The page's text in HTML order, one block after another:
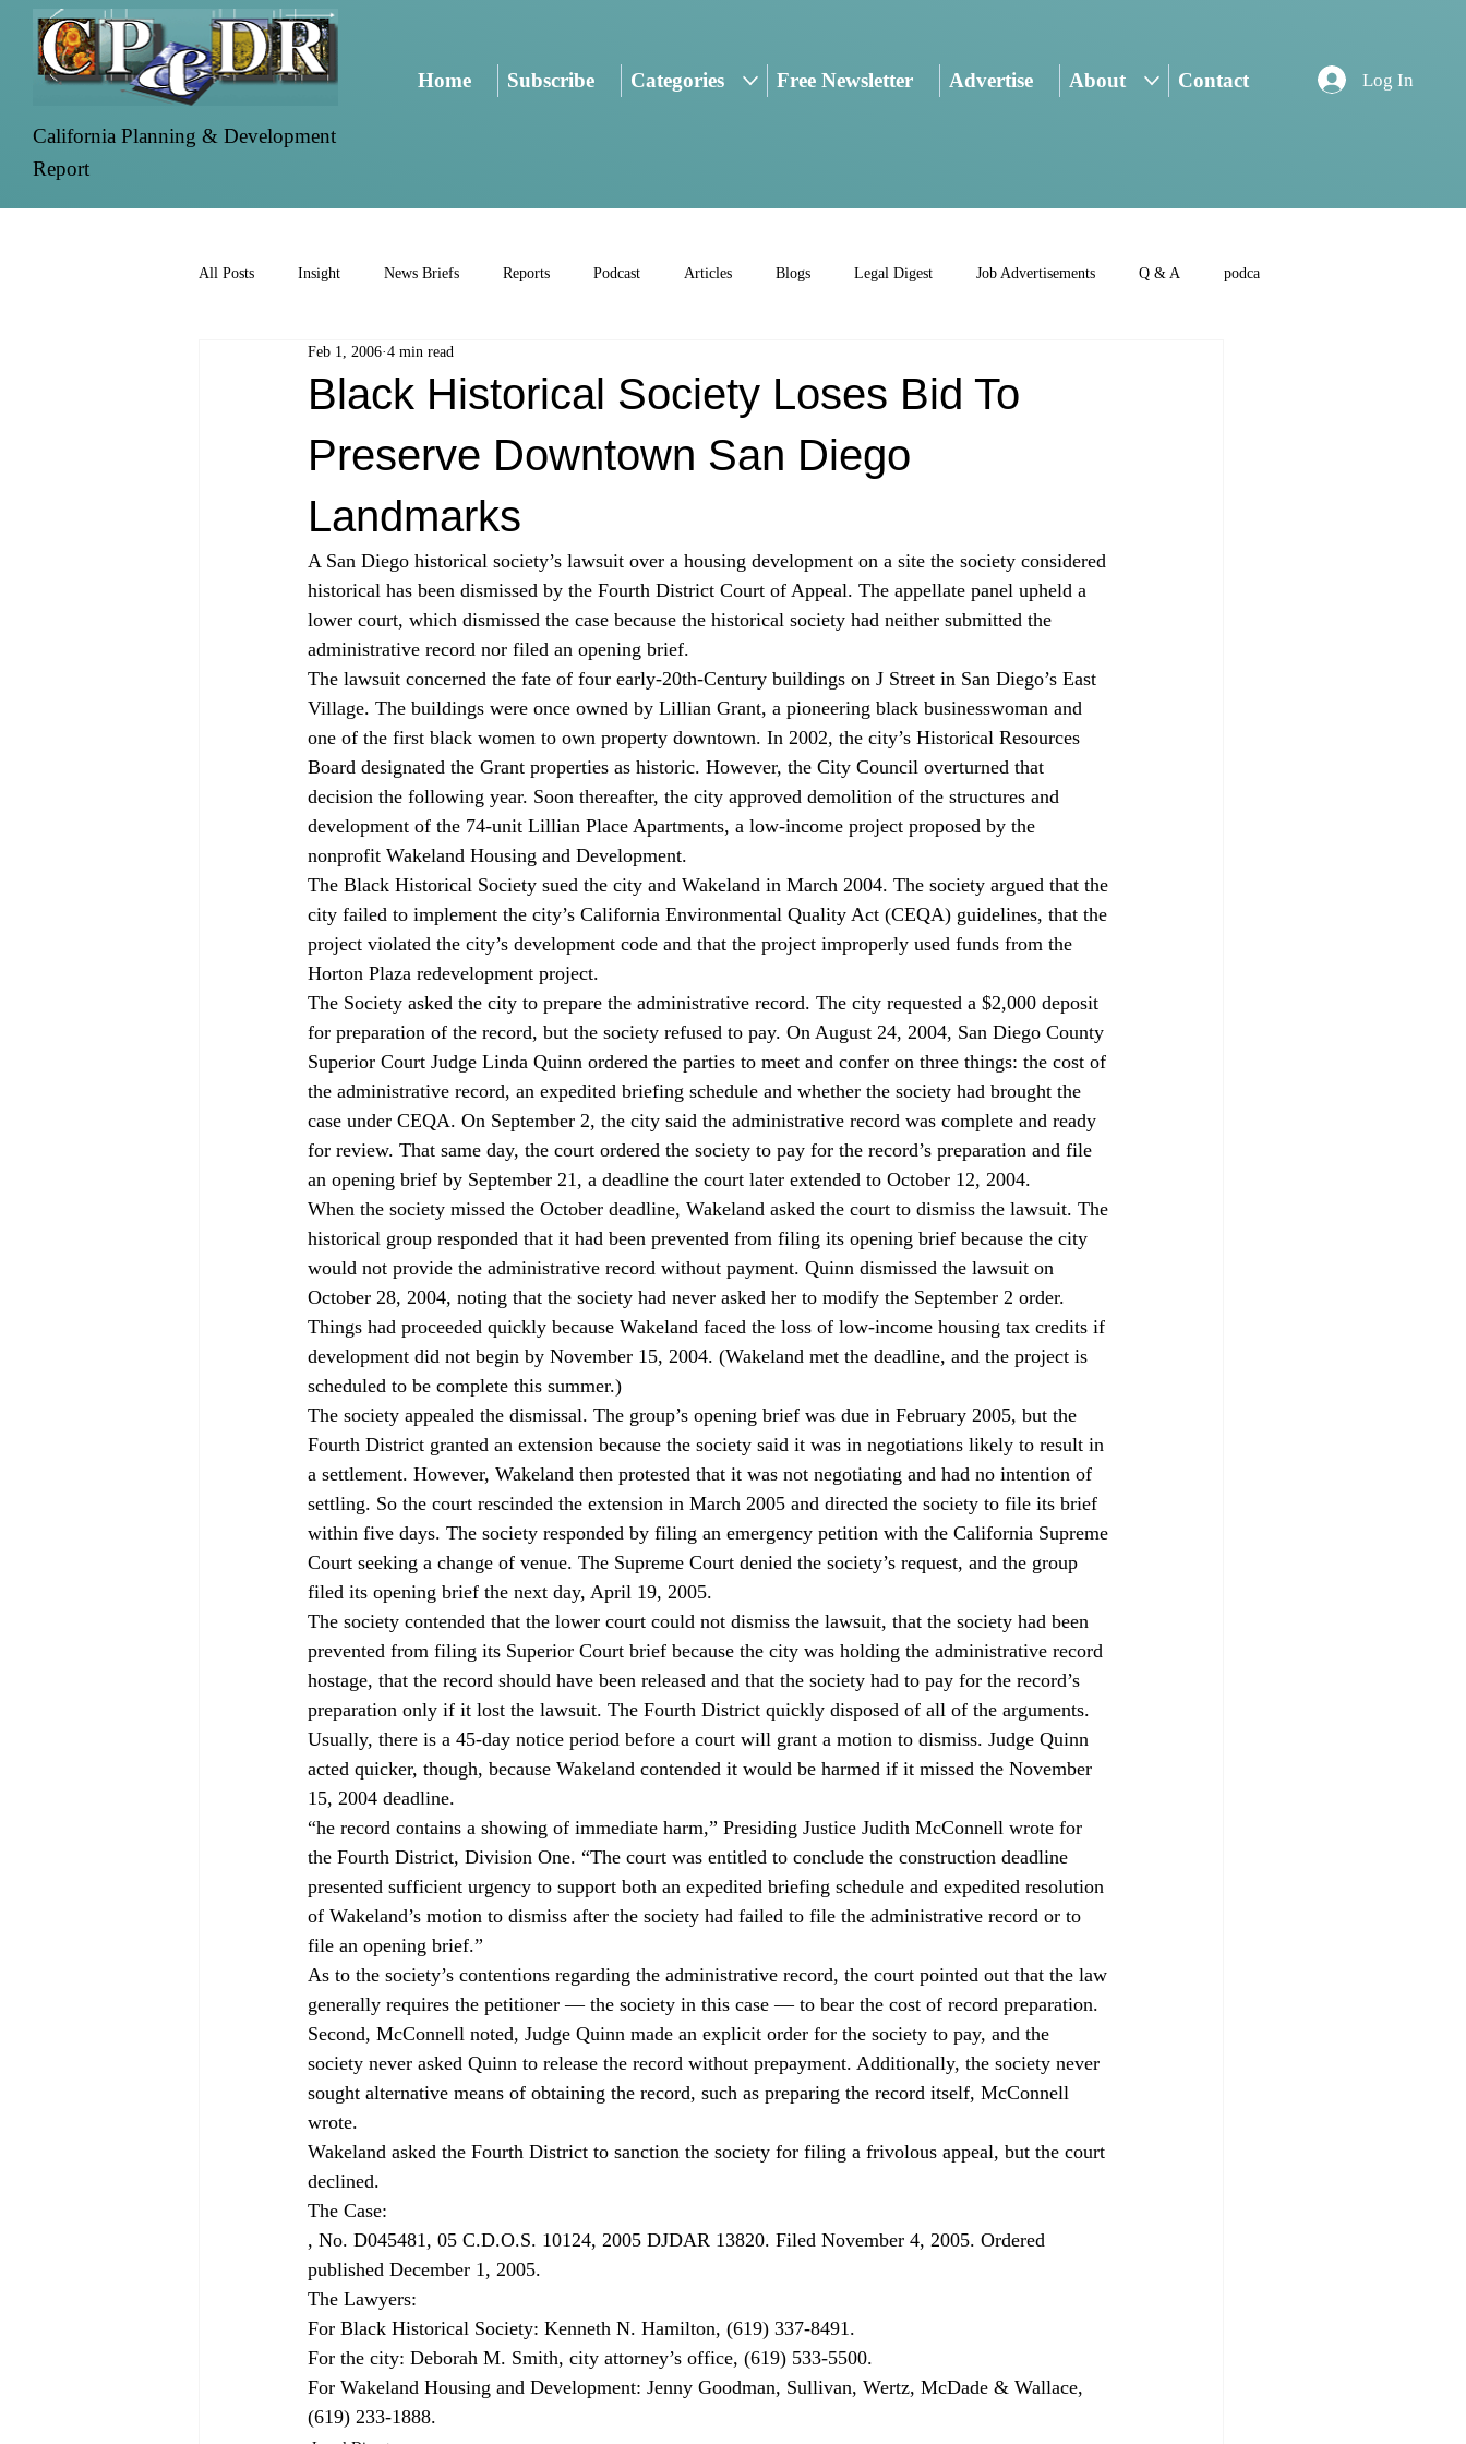
California Planning & Development
Report
Home Subscribe Categories Free Newsletter Advertise About Contact Log In
All Posts Insight News Briefs Reports Podcast Articles Blogs Legal Digest Job Advertisements Q & A podca
Black Historical Society Loses Bid To
Preserve Downtown San Diego
Landmarks
Feb 1, 2006 4 min read
A San Diego historical society’s lawsuit over a housing development on a site the society considered
historical has been dismissed by the Fourth District Court of Appeal. The appellate panel upheld a
lower court, which dismissed the case because the historical society had neither submitted the
administrative record nor filed an opening brief.
The lawsuit concerned the fate of four early-20th-Century buildings on J Street in San Diego’s East
Village. The buildings were once owned by Lillian Grant, a pioneering black businesswoman and
one of the first black women to own property downtown. In 2002, the city’s Historical Resources
Board designated the Grant properties as historic. However, the City Council overturned that
decision the following year. Soon thereafter, the city approved demolition of the structures and
development of the 74-unit Lillian Place Apartments, a low-income project proposed by the
nonprofit Wakeland Housing and Development.
The Black Historical Society sued the city and Wakeland in March 2004. The society argued that the
city failed to implement the city’s California Environmental Quality Act (CEQA) guidelines, that the
project violated the city’s development code and that the project improperly used funds from the
Horton Plaza redevelopment project.
The Society asked the city to prepare the administrative record. The city requested a $2,000 deposit
for preparation of the record, but the society refused to pay. On August 24, 2004, San Diego County
Superior Court Judge Linda Quinn ordered the parties to meet and confer on three things: the cost of
the administrative record, an expedited briefing schedule and whether the society had brought the
case under CEQA. On September 2, the city said the administrative record was complete and ready
for review. That same day, the court ordered the society to pay for the record’s preparation and file
an opening brief by September 21, a deadline the court later extended to October 12, 2004.
When the society missed the October deadline, Wakeland asked the court to dismiss the lawsuit. The
historical group responded that it had been prevented from filing its opening brief because the city
would not provide the administrative record without payment. Quinn dismissed the lawsuit on
October 28, 2004, noting that the society had never asked her to modify the September 2 order.
Things had proceeded quickly because Wakeland faced the loss of low-income housing tax credits if
development did not begin by November 15, 2004. (Wakeland met the deadline, and the project is
scheduled to be complete this summer.)
The society appealed the dismissal. The group’s opening brief was due in February 2005, but the
Fourth District granted an extension because the society said it was in negotiations likely to result in
a settlement. However, Wakeland then protested that it was not negotiating and had no intention of
settling. So the court rescinded the extension in March 2005 and directed the society to file its brief
within five days. The society responded by filing an emergency petition with the California Supreme
Court seeking a change of venue. The Supreme Court denied the society’s request, and the group
filed its opening brief the next day, April 19, 2005.
The society contended that the lower court could not dismiss the lawsuit, that the society had been
prevented from filing its Superior Court brief because the city was holding the administrative record
hostage, that the record should have been released and that the society had to pay for the record’s
preparation only if it lost the lawsuit. The Fourth District quickly disposed of all of the arguments.
Usually, there is a 45-day notice period before a court will grant a motion to dismiss. Judge Quinn
acted quicker, though, because Wakeland contended it would be harmed if it missed the November
15, 2004 deadline.
“he record contains a showing of immediate harm,” Presiding Justice Judith McConnell wrote for
the Fourth District, Division One. “The court was entitled to conclude the construction deadline
presented sufficient urgency to support both an expedited briefing schedule and expedited resolution
of Wakeland’s motion to dismiss after the society had failed to file the administrative record or to
file an opening brief.”
As to the society’s contentions regarding the administrative record, the court pointed out that the law
generally requires the petitioner — the society in this case — to bear the cost of record preparation.
Second, McConnell noted, Judge Quinn made an explicit order for the society to pay, and the
society never asked Quinn to release the record without prepayment. Additionally, the society never
sought alternative means of obtaining the record, such as preparing the record itself, McConnell
wrote.
Wakeland asked the Fourth District to sanction the society for filing a frivolous appeal, but the court
declined.
, No. D045481, 05 C.D.O.S. 10124, 2005 DJDAR 13820. Filed November 4, 2005. Ordered
published December 1, 2005.
The Lawyers:
For Black Historical Society: Kenneth N. Hamilton, (619) 337-8491.
For the city: Deborah M. Smith, city attorney’s office, (619) 533-5500.
For Wakeland Housing and Development: Jenny Goodman, Sullivan, Wertz, McDade & Wallace,
(619) 233-1888.